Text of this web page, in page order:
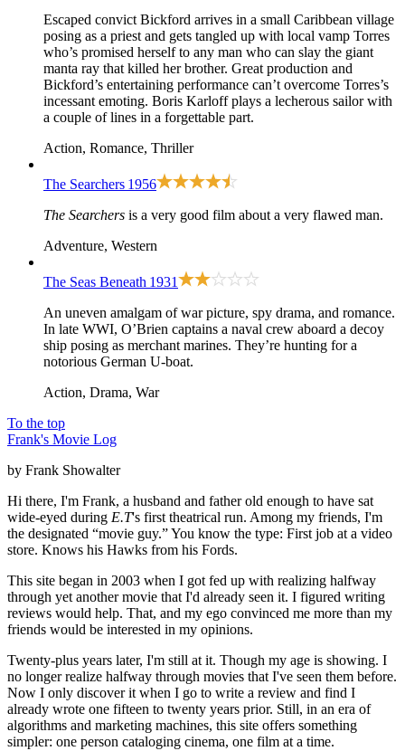
Escaped convict Bickford arrives in a small Caribbean village
posing as a priest and gets tangled up with local vamp Torres
who’s promised herself to any man who can slay the giant
manta ray that killed her brother. Great production and
Bickford’s entertaining performance can’t overcome Torres’s
incessant emoting. Boris Karloff plays a lecherous sailor with
a couple of lines in a forgettable part.
Action, Romance, Thriller
The Searchers 1956
The Searchers is a very good film about a very flawed man.
Adventure, Western
The Seas Beneath 1931
An uneven amalgam of war picture, spy drama, and romance.
In late WWI, O’Brien captains a naval crew aboard a decoy
ship posing as merchant marines. They’re hunting for a
notorious German U-boat.
Action, Drama, War
To the top
Frank's Movie Log
by Frank Showalter
Hi there, I'm Frank, a husband and father old enough to have sat
wide-eyed during E.T's first theatrical run. Among my friends, I'm
the designated “movie guy.” You know the type: First job at a video
store. Knows his Hawks from his Fords.
This site began in 2003 when I got fed up with realizing halfway
through yet another movie that I'd already seen it. I figured writing
reviews would help. That, and my ego convinced me more than my
friends would be interested in my opinions.
Twenty-plus years later, I'm still at it. Though my age is showing. I
no longer realize halfway through movies that I've seen them before.
Now I only discover it when I go to write a review and find I
already wrote one fifteen to twenty years prior. Still, in an era of
algorithms and marketing machines, this site offers something
simpler: one person cataloging cinema, one film at a time.